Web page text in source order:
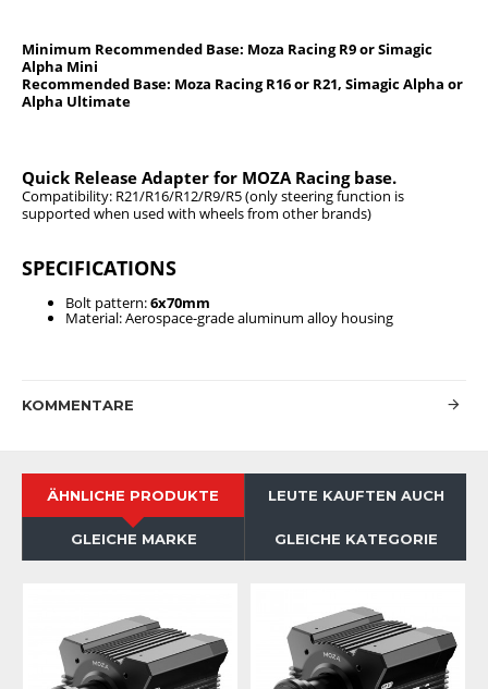
Minimum Recommended Base: Moza Racing R9 or Simagic
Alpha Mini
Recommended Base: Moza Racing R16 or R21, Simagic Alpha or
Alpha Ultimate
Quick Release Adapter for MOZA Racing base.
Compatibility: R21/R16/R12/R9/R5 (only steering function is
supported when used with wheels from other brands)
SPECIFICATIONS
Bolt pattern:6x70mm
Material: Aerospace-grade aluminum alloy housing
KOMMENTARE
ÄHNLICHE PRODUKTE LEUTE KAUFTEN AUCH
GLEICHE MARKE GLEICHE KATEGORIE